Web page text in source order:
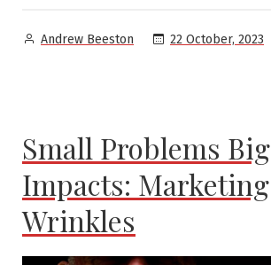
Posted
Andrew Beeston 22 October, 2023
Small Problems Big
Impacts: Marketing
Wrinkles